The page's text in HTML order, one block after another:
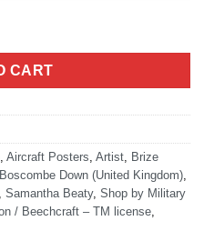
CART
Aircraft Posters Artist
Brize
Down (United Kingdom)
Samantha Beaty, Shop by Military
/ Beechcraft – TM license